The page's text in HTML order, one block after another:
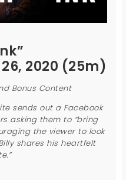
2020 (25m)
Bonus Content
sends out a Facebook
asking them to “bring
the viewer to look
shares his heartfelt